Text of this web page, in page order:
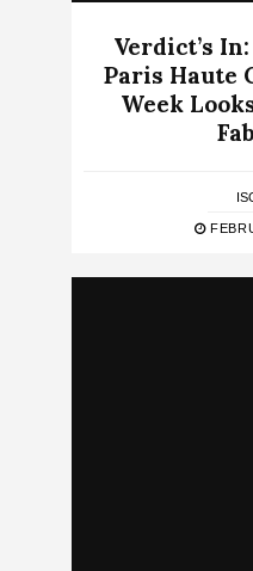
Verdict’s
Paris Haute
Week